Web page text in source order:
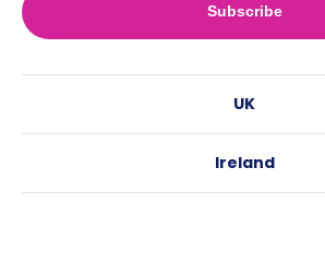
Subscribe
UK
Ireland